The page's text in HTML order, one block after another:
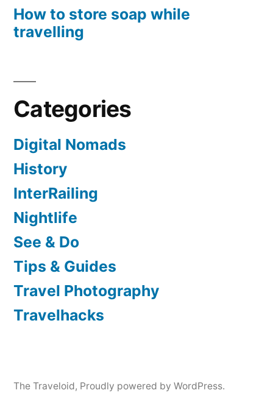
How to store soap while
travelling
Categories
Digital Nomads
History
InterRailing
Nightlife
See & Do
Tips & Guides
Travel Photography
Travelhacks
The Traveloid, Proudly powered by WordPress.